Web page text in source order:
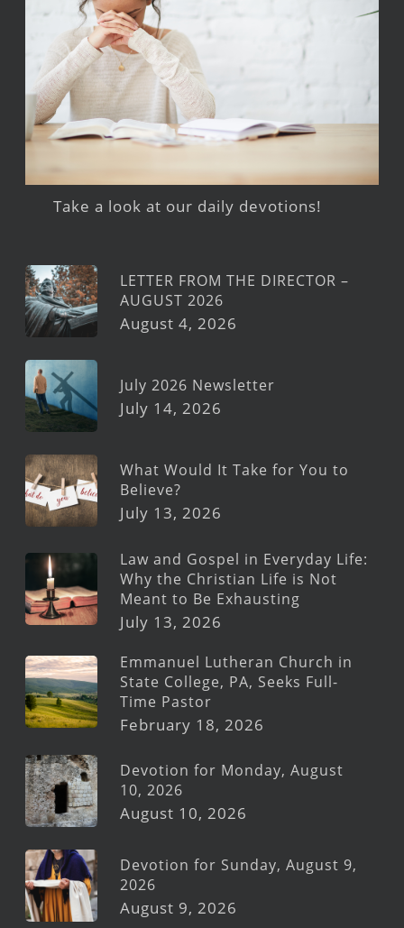
Take a look at our daily devotions!
LETTER FROM THE DIRECTOR –
AUGUST 2026
August 4, 2026
July 2026 Newsletter
July 14, 2026
What Would It Take for You to
Believe?
July 13, 2026
Law and Gospel in Everyday Life:
Why the Christian Life is Not
Meant to Be Exhausting
July 13, 2026
Emmanuel Lutheran Church in
State College, PA, Seeks Full-
Time Pastor
February 18, 2026
Devotion for Monday, August
10, 2026
August 10, 2026
Devotion for Sunday, August 9,
2026
August 9, 2026